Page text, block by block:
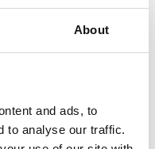
About
and ads, to
to analyse our traffic.